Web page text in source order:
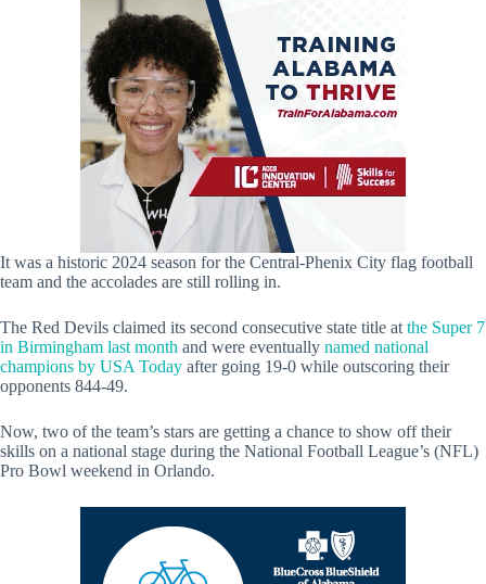
It was a historic 2024 season for the Central-Phenix City flag football
team and the accolades are still rolling in.
The Red Devils claimed its second consecutive state title at the Super 7
in Birmingham last month and were eventually named national
champions by USA Today after going 19-0 while outscoring their
opponents 844-49.
Now, two of the team’s stars are getting a chance to show off their
skills on a national stage during the National Football League’s (NFL)
Pro Bowl weekend in Orlando.